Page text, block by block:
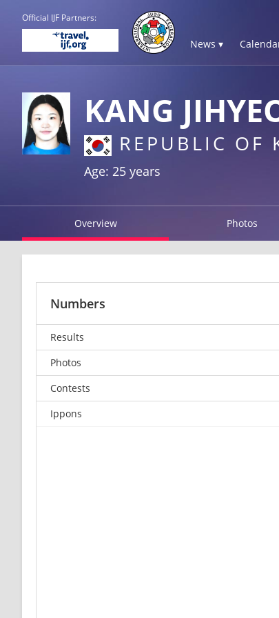
Official IJF Partners:
News ▾
KANG
REPUBLIC OF
Age: 25 years
Overview Photos
Numbers
Results
Photos
Contests
Ippons